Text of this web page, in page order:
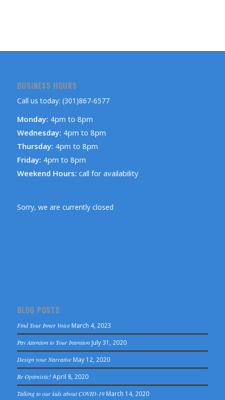
BUSINESS HOURS
Call us today: (301)867-6577
Monday: 4pm to 8pm
Wednesday: 4pm to 8pm
Thursday: 4pm to 8pm
Friday: 4pm to 8pm
Weekend Hours: call for availability
Sorry, we are currently closed
BLOG POSTS
Find Your Inner Voice March 4, 2023
Pay Attention to Your Intention July 31, 2020
Design your Narrative May 12, 2020
Be Optimistic! April 8, 2020
Talking to our kids about COVID-19 March 14, 2020